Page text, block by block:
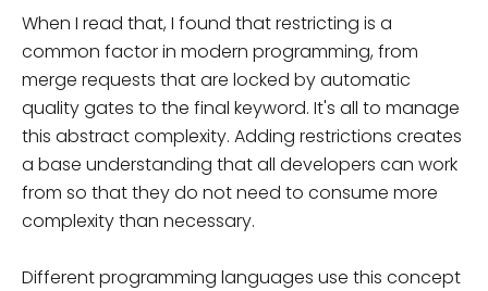
When I read that, I found that restricting is a
common factor in modern programming, from
merge requests that are locked by automatic
quality gates to the final keyword. It's all to manage
this abstract complexity. Adding restrictions creates
a base understanding that all developers can work
from so that they do not need to consume more
complexity than necessary.
Different programming languages use this concept